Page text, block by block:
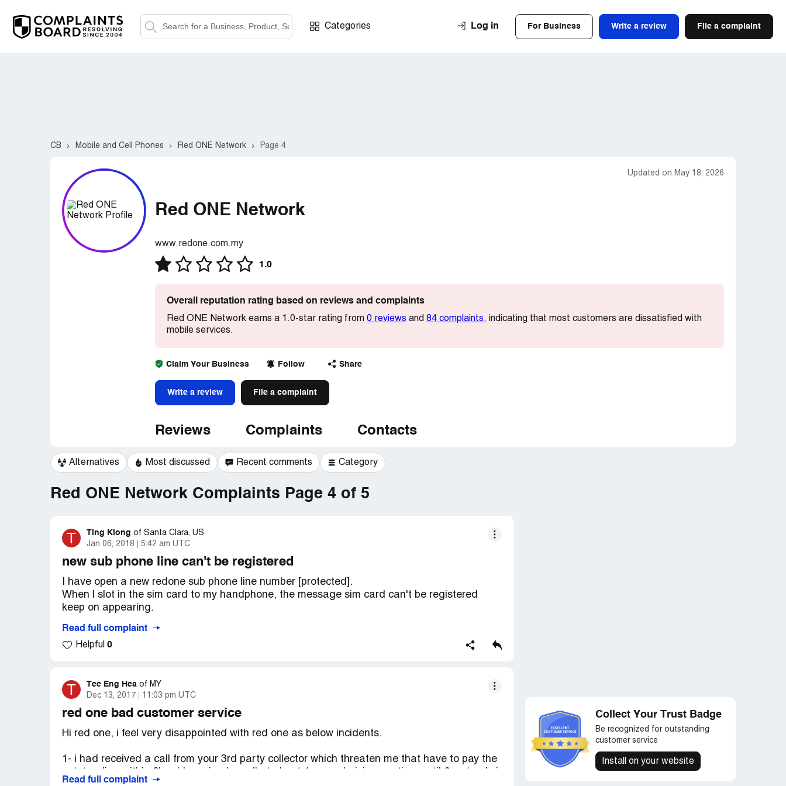
Categories Log in For Business Write a review File a complaint
CB Mobile and Cell Phones Red ONE Network Page 4
Updated on May 18, 2026
Red ONE Network
www.redone.com.my
1.0
Overall reputation rating based on reviews and complaints
Red ONE Network earns a 1.0-star rating from 0 reviews and 84 complaints, indicating that most customers are dissatisfied with
mobile services.
Claim Your Business Follow Share
Write a review File a complaint
Reviews Complaints Contacts
Alternatives Most discussed Recent comments Category
Red ONE Network Complaints Page 4 of 5
T Ting Kiong of Santa Clara, US
Jan 06, 2018
5:42 am UTC
new sub phone line can't be registered
I have open a new redone sub phone line number [protected].
When l slot in the sim card to my handphone, the message sim card can't be registered
keep on appearing.
I have checked with the local redone authorised service provider and he checked my sim
card through a computer. I was informed that the pin in my sim card is different from the
My sim card info:
ICCID :[protected] (064-3-HPRD)
Read full complaint
Helpful 0
T Tee Eng Hea of MY
Dec 13, 2017
11:03 pm UTC
red one bad customer service
Hi red one, i feel very disappointed with red one as below incidents.
1- i had received a call from your 3rd party collector which threaten me that have to pay the
Read full complaint
Collect Your Trust Badge
Be recognized for outstanding
customer service
Install on your website